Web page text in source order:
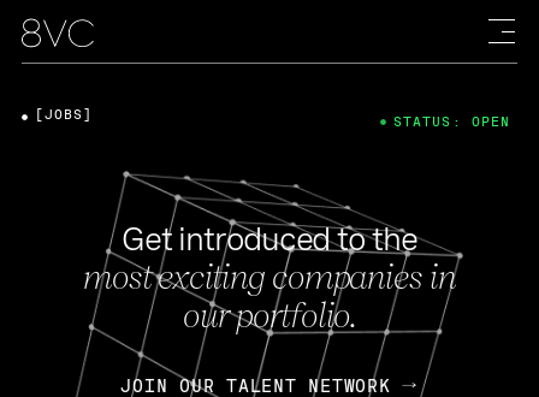
Get introduced to the
most exciting companies in
our portfolio.
JOIN OUR TALENT NETWORK
[JOBS] STATUS: OPEN